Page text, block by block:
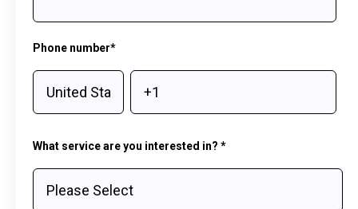
Phone number*
What service are you interested in? *